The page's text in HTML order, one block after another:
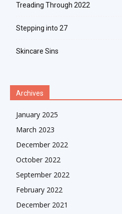
Treading Through 2022
Stepping into 27
Skincare Sins
Archives
January 2025
March 2023
December 2022
October 2022
September 2022
February 2022
December 2021